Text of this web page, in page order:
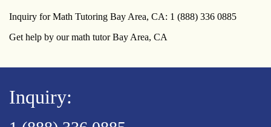
Inquiry for Math Tutoring Bay Area, CA: 1 (888) 336 0885
Get help by our math tutor Bay Area, CA
Inquiry: